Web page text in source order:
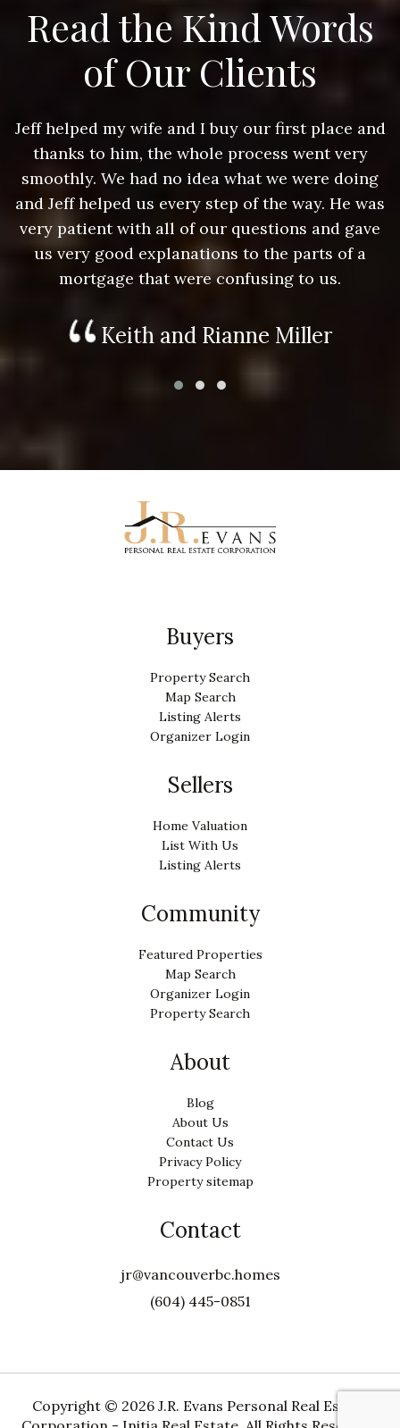
Read the Kind Words
of Our Clients
Jeff helped my wife and I buy our first place and
thanks to him, the whole process went very
smoothly. We had no idea what we were doing
and Jeff helped us every step of the way. He was
very patient with all of our questions and gave
us very good explanations to the parts of a
mortgage that were confusing to us.
Keith and Rianne Miller
Buyers
Property Search
Map Search
Listing Alerts
Organizer Login
Sellers
Home Valuation
List With Us
Listing Alerts
Community
Featured Properties
Map Search
Organizer Login
Property Search
About
Blog
About Us
Contact Us
Privacy Policy
Property sitemap
Contact
jr@vancouverbc.homes
(604) 445-0851
Copyright © 2026 J.R. Evans Personal Real Estate